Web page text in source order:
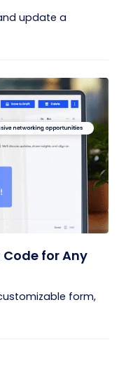
update a
Code for Any
form,